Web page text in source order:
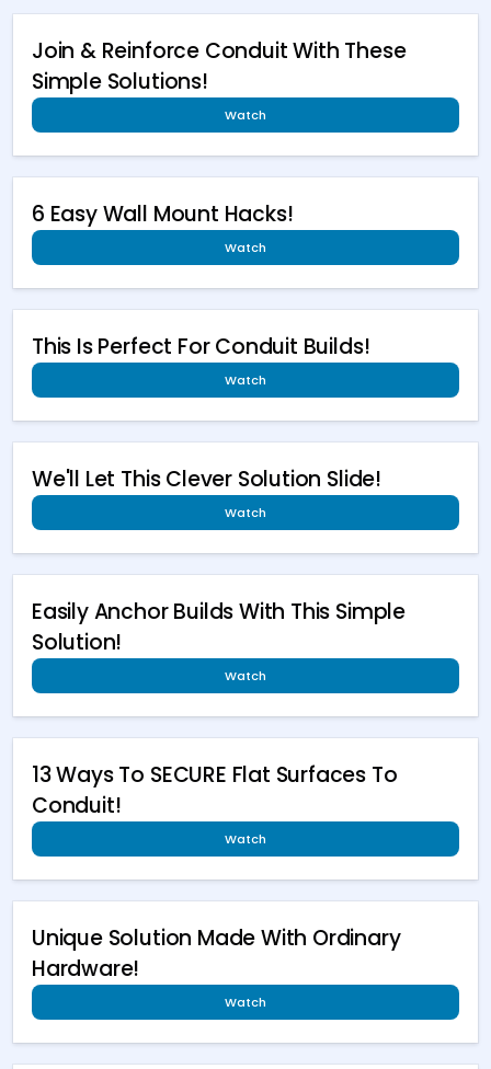
Join & Reinforce Conduit With These
Simple Solutions!
Watch
6 Easy Wall Mount Hacks!
Watch
This Is Perfect For Conduit Builds!
Watch
We'll Let This Clever Solution Slide!
Watch
Easily Anchor Builds With This Simple
Solution!
Watch
13 Ways To SECURE Flat Surfaces To
Conduit!
Watch
Unique Solution Made With Ordinary
Hardware!
Watch